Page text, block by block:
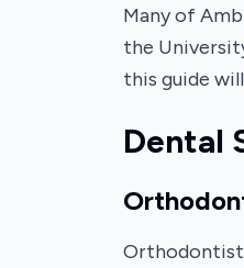
Many of
the
this guide
Dental